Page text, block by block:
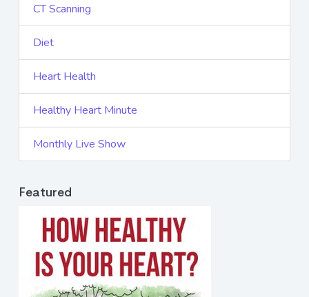
CT Scanning
Diet
Heart Health
Healthy Heart Minute
Monthly Live Show
Featured